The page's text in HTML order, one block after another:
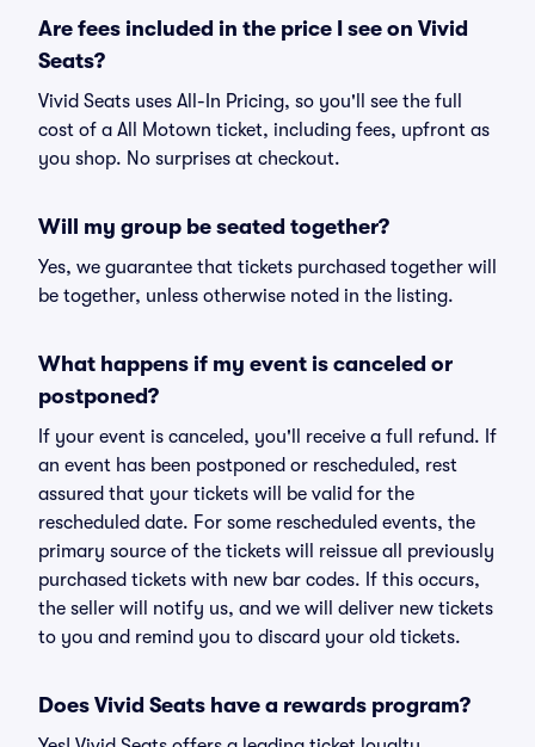
Are fees included in the price I see on Vivid
Seats?
Vivid Seats uses All-In Pricing, so you'll see the full
cost of a All Motown ticket, including fees, upfront as
you shop. No surprises at checkout.
Will my group be seated together?
Yes, we guarantee that tickets purchased together will
be together, unless otherwise noted in the listing.
What happens if my event is canceled or
postponed?
If your event is canceled, you'll receive a full refund. If
an event has been postponed or rescheduled, rest
assured that your tickets will be valid for the
rescheduled date. For some rescheduled events, the
primary source of the tickets will reissue all previously
purchased tickets with new bar codes. If this occurs,
the seller will notify us, and we will deliver new tickets
to you and remind you to discard your old tickets.
Does Vivid Seats have a rewards program?